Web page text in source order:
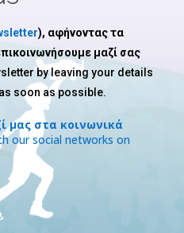
), αφήνοντας τα
μαζί σας
by leaving your details
soon as possible.
μας στα κοινωνικά
our social networks on